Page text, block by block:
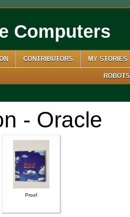
Computers
CONTRIBUTORS MY STORIES
ROBOTS
- Oracle
Proof